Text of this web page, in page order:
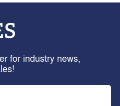
for industry news,